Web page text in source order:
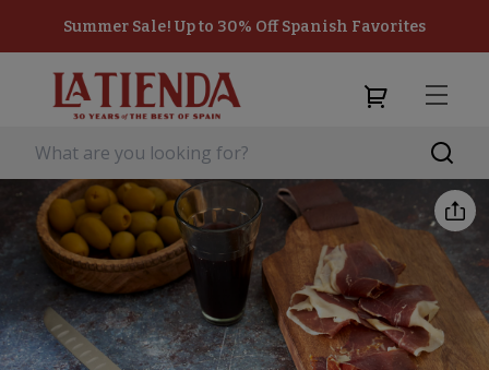
Summer Sale! Up to 30% Off Spanish Favorites